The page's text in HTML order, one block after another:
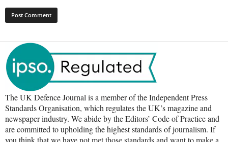
The UK Defence Journal is a member of the Independent Press
Standards Organisation, which regulates the UK’s magazine and
newspaper industry. We abide by the Editors’ Code of Practice and
are committed to upholding the highest standards of journalism. If